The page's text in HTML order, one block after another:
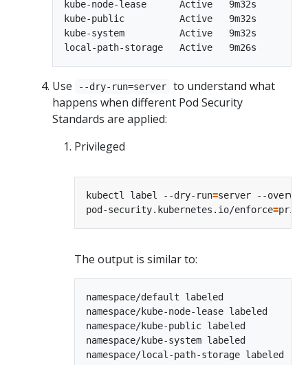
kube-node-lease      Active   9m32s
kube-public          Active   9m32s
kube-system          Active   9m32s
Use --dry-run=server
to understand what
happens when different Pod Security
Standards are applied:
Privileged
kubectl label --dry-run=server --
pod-security.kubernetes.io/enforce=
The output is similar to:
namespace/default labeled
namespace/kube-node-lease labeled
namespace/kube-public labeled
namespace/kube-system labeled